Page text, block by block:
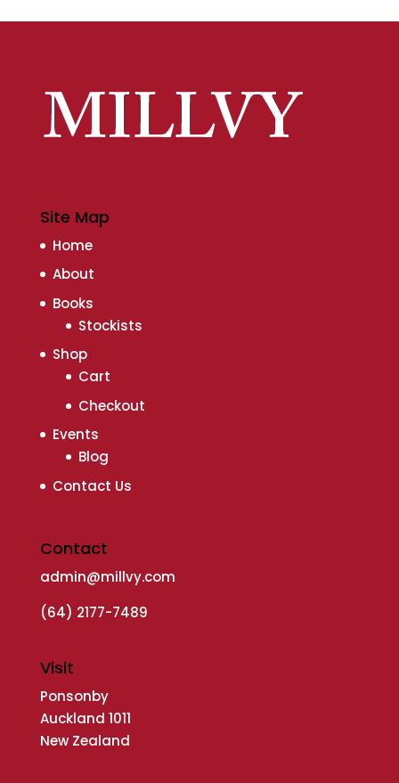
Site Map
Home
About
Books
Stockists
Shop
Cart
Checkout
Events
Blog
Contact Us
Contact
admin@millvy.com
(64) 2177-7489
Visit
Ponsonby
Auckland 1011
New Zealand